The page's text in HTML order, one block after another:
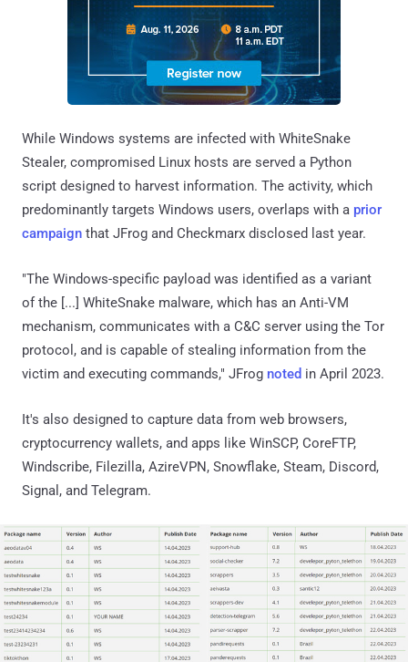
While Windows systems are infected with WhiteSnake
Stealer, compromised Linux hosts are served a Python
script designed to harvest information. The activity, which
predominantly targets Windows users, overlaps with a prior
campaign that JFrog and Checkmarx disclosed last year.
"The Windows-specific payload was identified as a variant
of the [...] WhiteSnake malware, which has an Anti-VM
mechanism, communicates with a C&C server using the Tor
protocol, and is capable of stealing information from the
victim and executing commands," JFrog noted in April 2023.
It's also designed to capture data from web browsers,
cryptocurrency wallets, and apps like WinSCP, CoreFTP,
Windscribe, Filezilla, AzireVPN, Snowflake, Steam, Discord,
Signal, and Telegram.